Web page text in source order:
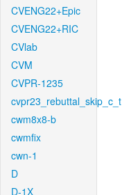
CVENG22+Epic
CVENG22+RIC
CVlab
CVM
CVPR-1235
cvpr23_rebuttal_skip_c_t
cwm8x8-b
cwmfix
cwn-1
D
D-1X